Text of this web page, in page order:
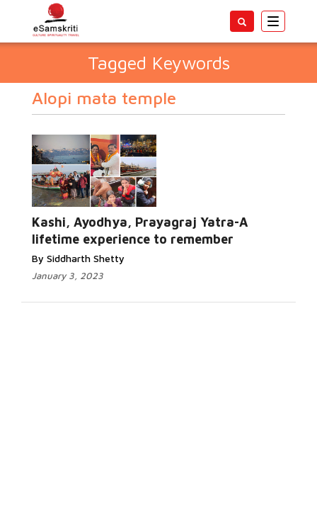
Toggle
Tagged Keywords
Alopi mata temple
Kashi, Ayodhya, Prayagraj Yatra-A
lifetime experience to remember
By Siddharth Shetty
January 3, 2023